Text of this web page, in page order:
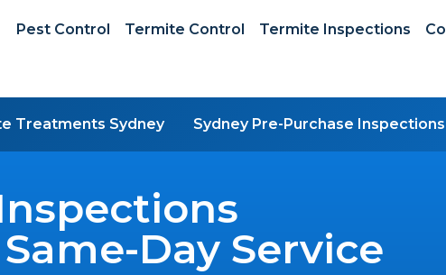
Pest Control Termite Control Termite Inspections
Treatments Sydney Sydney Pre-Purchase Inspections
Day Service